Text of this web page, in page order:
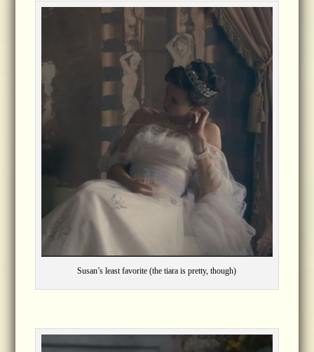
Susan’s least favorite (the tiara is pretty, though)